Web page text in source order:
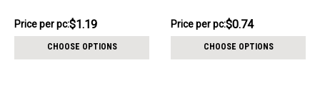
Price
pack:
$11.94
Price per pc:$1.19
CHOOSE OPTIONS
thickness 0.8mm
Price
pack:
$7.44
Price per pc:$0.74
CHOOSE OPTIONS